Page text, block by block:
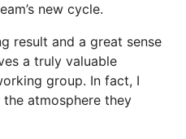
new cycle.
result and a great sense
a truly valuable
group. In fact, I
atmosphere they